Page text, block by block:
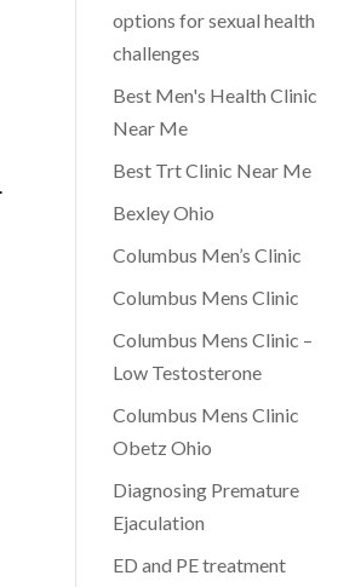
options for sexual health
challenges
Best Men's Health Clinic
Near Me
Best Trt Clinic Near Me
Bexley Ohio
Columbus Men’s Clinic
Columbus Mens Clinic
Columbus Mens Clinic –
Low Testosterone
Columbus Mens Clinic
Obetz Ohio
Diagnosing Premature
Ejaculation
ED and PE treatment